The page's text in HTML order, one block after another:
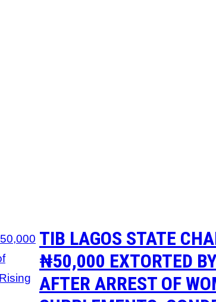
TIB LAGOS STATE
₦50,000 EXTORTED
AFTER ARREST OF